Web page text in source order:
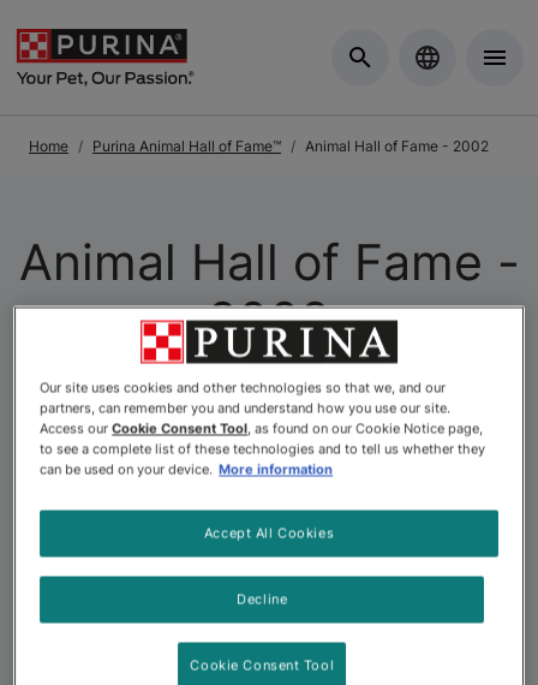
Home Purina Animal Hall of Fame™ Animal Hall of Fame - 2002
Animal Hall of Fame -
2002
ThePurina Animal Hall of Fameis a celebration of the
extraordinary. As Canada’s longest-running pet
recognition program, it honours animals whose acts of
mark on the lives of others. At Purina, we believe that
pets are everyday heroes who deserve to be
celebrated.
Since the program’s inception, hundreds of animals
Our site uses cookies and other technologies so that we, and our
partners, can remember you and understand how you use our site.
Access ourCookie Consent Tool, as found on our Cookie Notice page,
to see a complete list of these technologies and to tell us whether they
can be used on your device. More information
Decline
Accept All Cookies
Cookie Consent Tool